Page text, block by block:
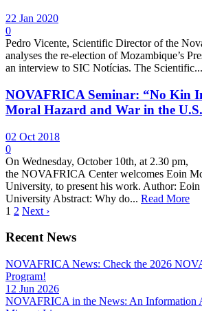
22 Jan 2020
0
Pedro Vicente, Scientific Director of the
analyses the re-election of Mozambique’s
an interview to SIC Notícias. The Scientific...
NOVAFRICA Seminar: “No Kin
Moral Hazard and War in the
02 Oct 2018
0
On Wednesday, October 10th, at 2.30 pm,
the NOVAFRICA Center welcomes Eoin
University, to present his work. Author:
University Abstract: Why do... Read More
1 2 Next ›
Recent News
NOVAFRICA News: Check the 2026
Program!
12 Jun 2026
NOVAFRICA in the News: An Information